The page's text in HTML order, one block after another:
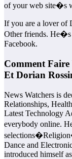
of your web site�s
If you are a lover of
Other friends.
Facebook.
Comment
Et Dorian
News Watchers is
Relationships,
Latest Technology
everybody online.
Dance and
introduced himself